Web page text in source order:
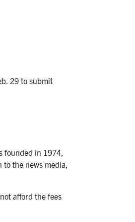
29 to submit
founded in 1974,
the news media,
afford the fees